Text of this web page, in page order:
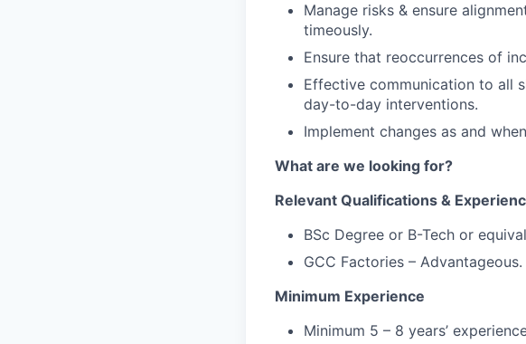
Manage risks & ensure
timeously.
Ensure that reoccurrences of
Effective communication to all
day-to-day interventions.
Implement changes as and
What are we looking for?
Relevant Qualifications &
BSc Degree or B-Tech or
GCC Factories – Advantageous.
Minimum Experience
Minimum 5 – 8 years’